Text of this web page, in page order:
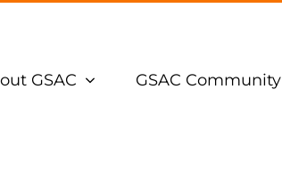
GSAC GSAC Community